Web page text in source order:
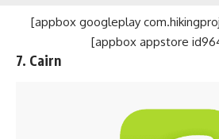
[appbox googleplay
[appbox appstore
7. Cairn